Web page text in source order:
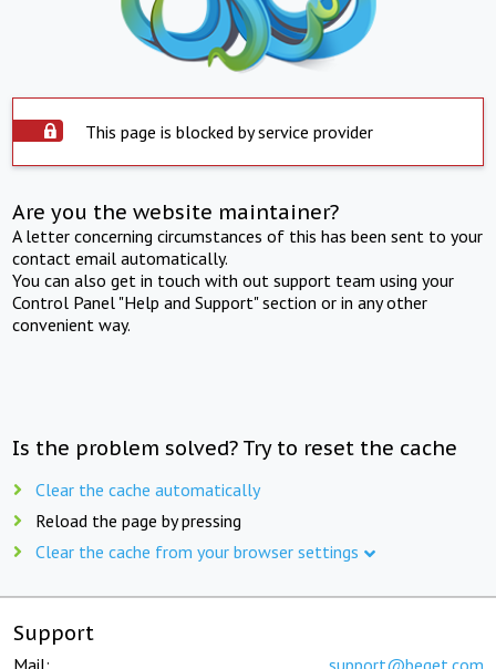
This page is blocked by service provider
Are you the website maintainer?
A letter concerning circumstances of this has been sent to your
contact email automatically.
You can also get in touch with out support team using your
Control Panel "Help and Support" section or in any other
convenient way.
Is the problem solved? Try to reset the cache
Clear the cache automatically
Reload the page by pressing
Clear the cache from your browser settings
Support
Mail: support@beget.com